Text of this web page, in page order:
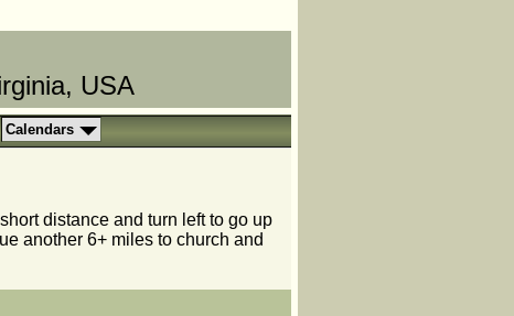
USA
Calendars
distance and turn left to go up
another 6+ miles to church and